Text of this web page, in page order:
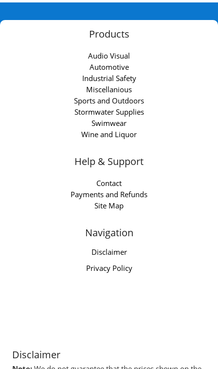
Products
Audio Visual
Automotive
Industrial Safety
Miscellanious
Sports and Outdoors
Stormwater Supplies
Swimwear
Wine and Liquor
Help & Support
Contact
Payments and Refunds
Site Map
Navigation
Disclaimer
Privacy Policy
Disclaimer